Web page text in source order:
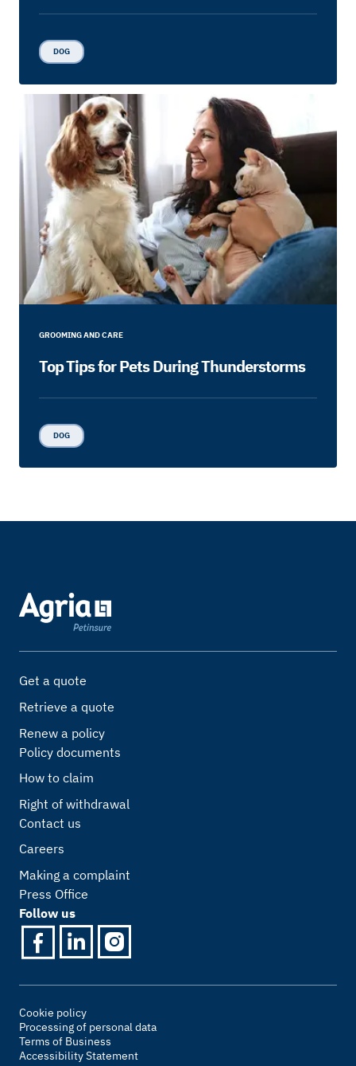
DOG
GROOMING AND CARE
Top Tips for Pets During Thunderstorms
DOG
Get a quote
Retrieve a quote
Renew a policy
Policy documents
How to claim
Right of withdrawal
Contact us
Careers
Making a complaint
Press Office
Follow us
Cookie policy
Processing of personal data
Terms of Business
Accessibility Statement